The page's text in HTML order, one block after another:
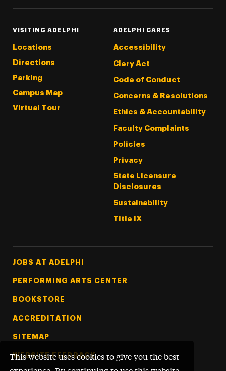
This website uses cookies to give you the best
VISITING ADELPHI
Locations
Directions
Parking
Campus Map
Virtual Tour
ADELPHI CARES
Accessibility
Clery Act
Code of Conduct
Concerns & Resolutions
Ethics & Accountability
Faculty Complaints
Policies
Privacy
State Licensure
Disclosures
Sustainability
Title IX
Footer Tertiary
JOBS AT ADELPHI
PERFORMING ARTS CENTER
BOOKSTORE
ACCREDITATION
SITEMAP
WEBSITE FEEDBACK